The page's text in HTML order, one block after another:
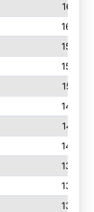
1677
1656
1582
1552
1518
1486
1481
1475
1344
1333
1327